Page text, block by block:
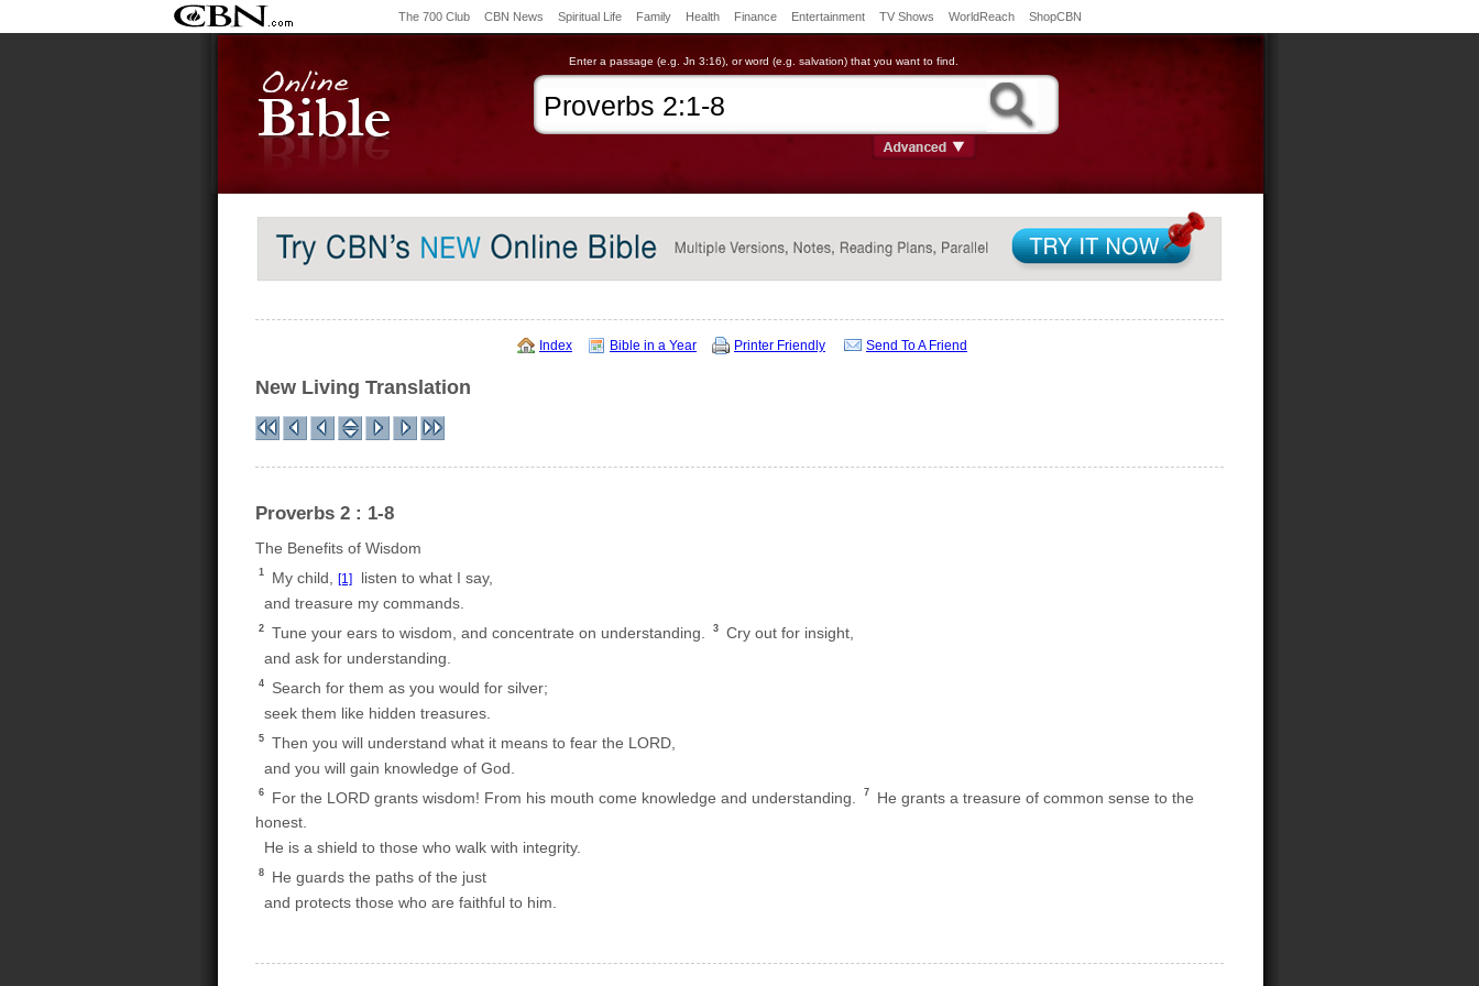
The 700 Club CBN News Spiritual Life Family Health Finance Entertainment TV Shows WorldReach ShopCBN
Enter a passage (e.g. Jn 3:16), or word (e.g. salvation) that you want to find.
Index Bible in a Year Printer Friendly Send To A Friend
New Living Translation
Proverbs 2 : 1-8
The Benefits of Wisdom
1 My child, [1] listen to what I say,
and treasure my commands.
2 Tune your ears to wisdom, and concentrate on understanding. 3
Cry out for insight,
and ask for understanding.
4
Search for them as you would for silver;
seek them like hidden treasures.
5
Then you will understand what it means to fear the LORD,
and you will gain knowledge of God.
6 For the LORD grants wisdom! From his mouth come knowledge and understanding. 7
He grants a treasure of common sense to the
honest.
He is a shield to those who walk with integrity.
8
He guards the paths of the just
and protects those who are faithful to him.